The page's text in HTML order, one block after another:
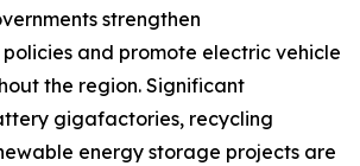
strengthen
and promote electric vehicle
the region. Significant
gigafactories, recycling
energy storage projects are